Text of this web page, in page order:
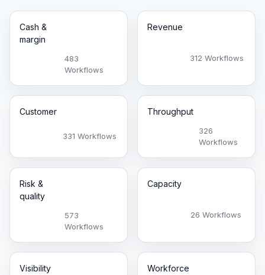
Cash &
margin
483
Workflows
Revenue
312 Workflows
Customer
331 Workflows
Throughput
326
Workflows
Risk &
quality
573
Workflows
Capacity
26 Workflows
Visibility Workforce